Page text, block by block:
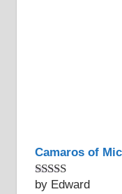
Camaros of
Rated5out
by Edward